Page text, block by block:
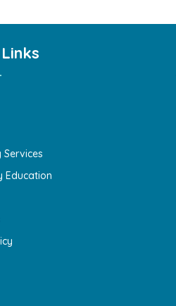
Services
Education